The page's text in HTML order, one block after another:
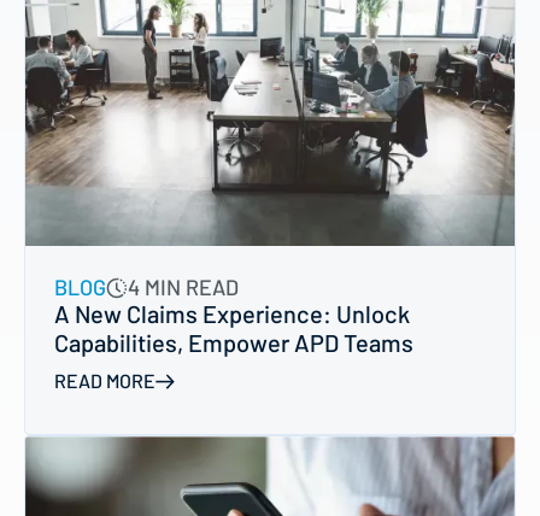
BLOG 4 MIN READ
A New Claims Experience: Unlock
Capabilities, Empower APD Teams
READ MORE